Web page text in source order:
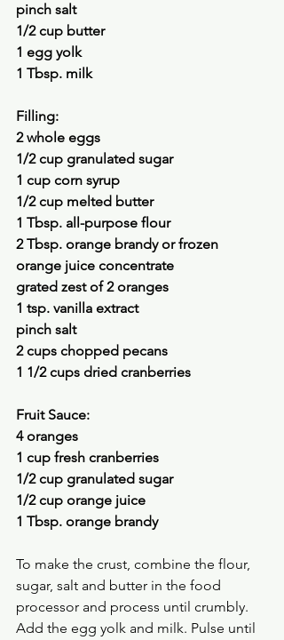
pinch salt
1/2 cup butter
1 egg yolk
1 Tbsp. milk
Filling:
2 whole eggs
1/2 cup granulated sugar
1 cup corn syrup
1/2 cup melted butter
1 Tbsp. all-purpose flour
2 Tbsp. orange brandy or frozen
orange juice concentrate
grated zest of 2 oranges
1 tsp. vanilla extract
pinch salt
2 cups chopped pecans
1 1/2 cups dried cranberries
Fruit Sauce:
4 oranges
1 cup fresh cranberries
1/2 cup granulated sugar
1/2 cup orange juice
1 Tbsp. orange brandy
To make the crust, combine the flour,
sugar, salt and butter in the food
processor and process until crumbly.
Add the egg yolk and milk. Pulse until